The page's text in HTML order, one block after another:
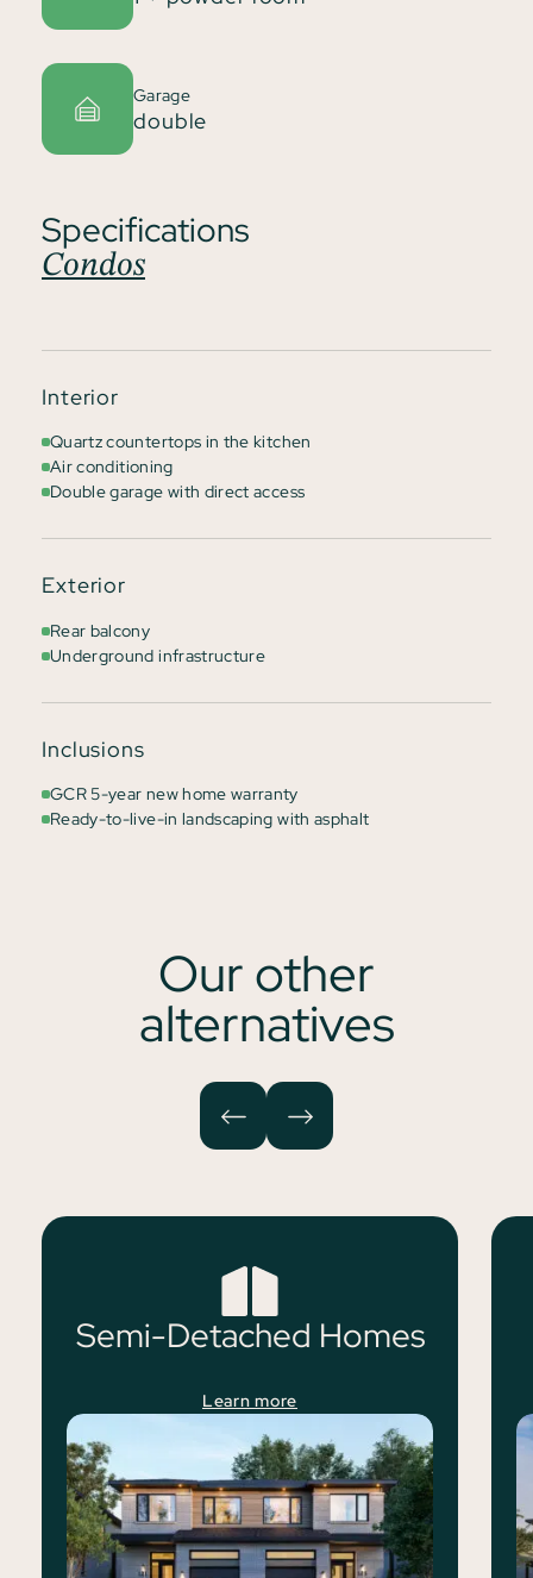
Garage
double
Specifications
Condos
Interior
Quartz countertops in the kitchen
Air conditioning
Double garage with direct access
Exterior
Rear balcony
Underground infrastructure
Inclusions
GCR 5-year new home warranty
Ready-to-live-in landscaping with asphalt
Our other
alternatives
Semi-Detached Homes
Learn more